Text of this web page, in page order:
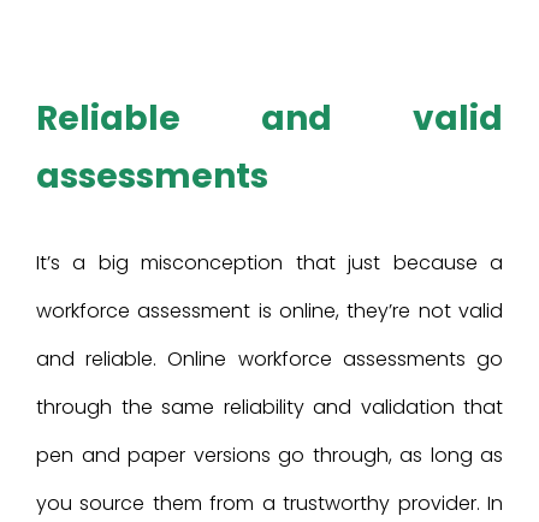
Reliable and valid
assessments
It’s a big misconception that just because a
workforce assessment is online, they’re not valid
and reliable. Online workforce assessments go
through the same reliability and validation that
pen and paper versions go through, as long as
you source them from a trustworthy provider. In